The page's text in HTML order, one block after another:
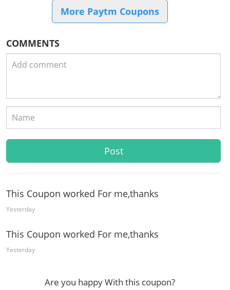
More Paytm Coupons
COMMENTS
This Coupon worked For me,thanks
Yesterday
This Coupon worked For me,thanks
Yesterday
Are you happy With this coupon?